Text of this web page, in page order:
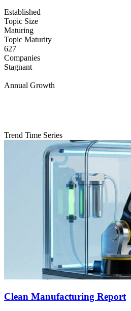
Established
Topic Size
Maturing
Topic Maturity
627
Companies
Stagnant
Annual Growth
Trend Time Series
Clean Manufacturing Report